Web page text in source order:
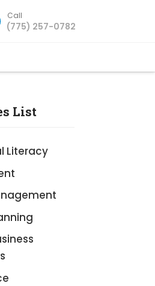
Call
(775) 257-0782
List
Literacy